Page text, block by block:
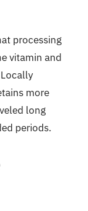
processing
vitamin and
more
long
periods.